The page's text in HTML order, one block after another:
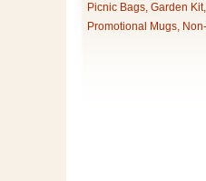
Picnic Bags, Garden
Promotional Mugs,